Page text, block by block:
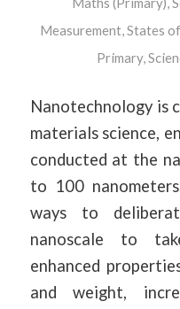
Measurement,States
Primary,
Nanotechnology is
materials science,
conducted at the
to 100
ways to
nanoscale to
enhanced
and weight,